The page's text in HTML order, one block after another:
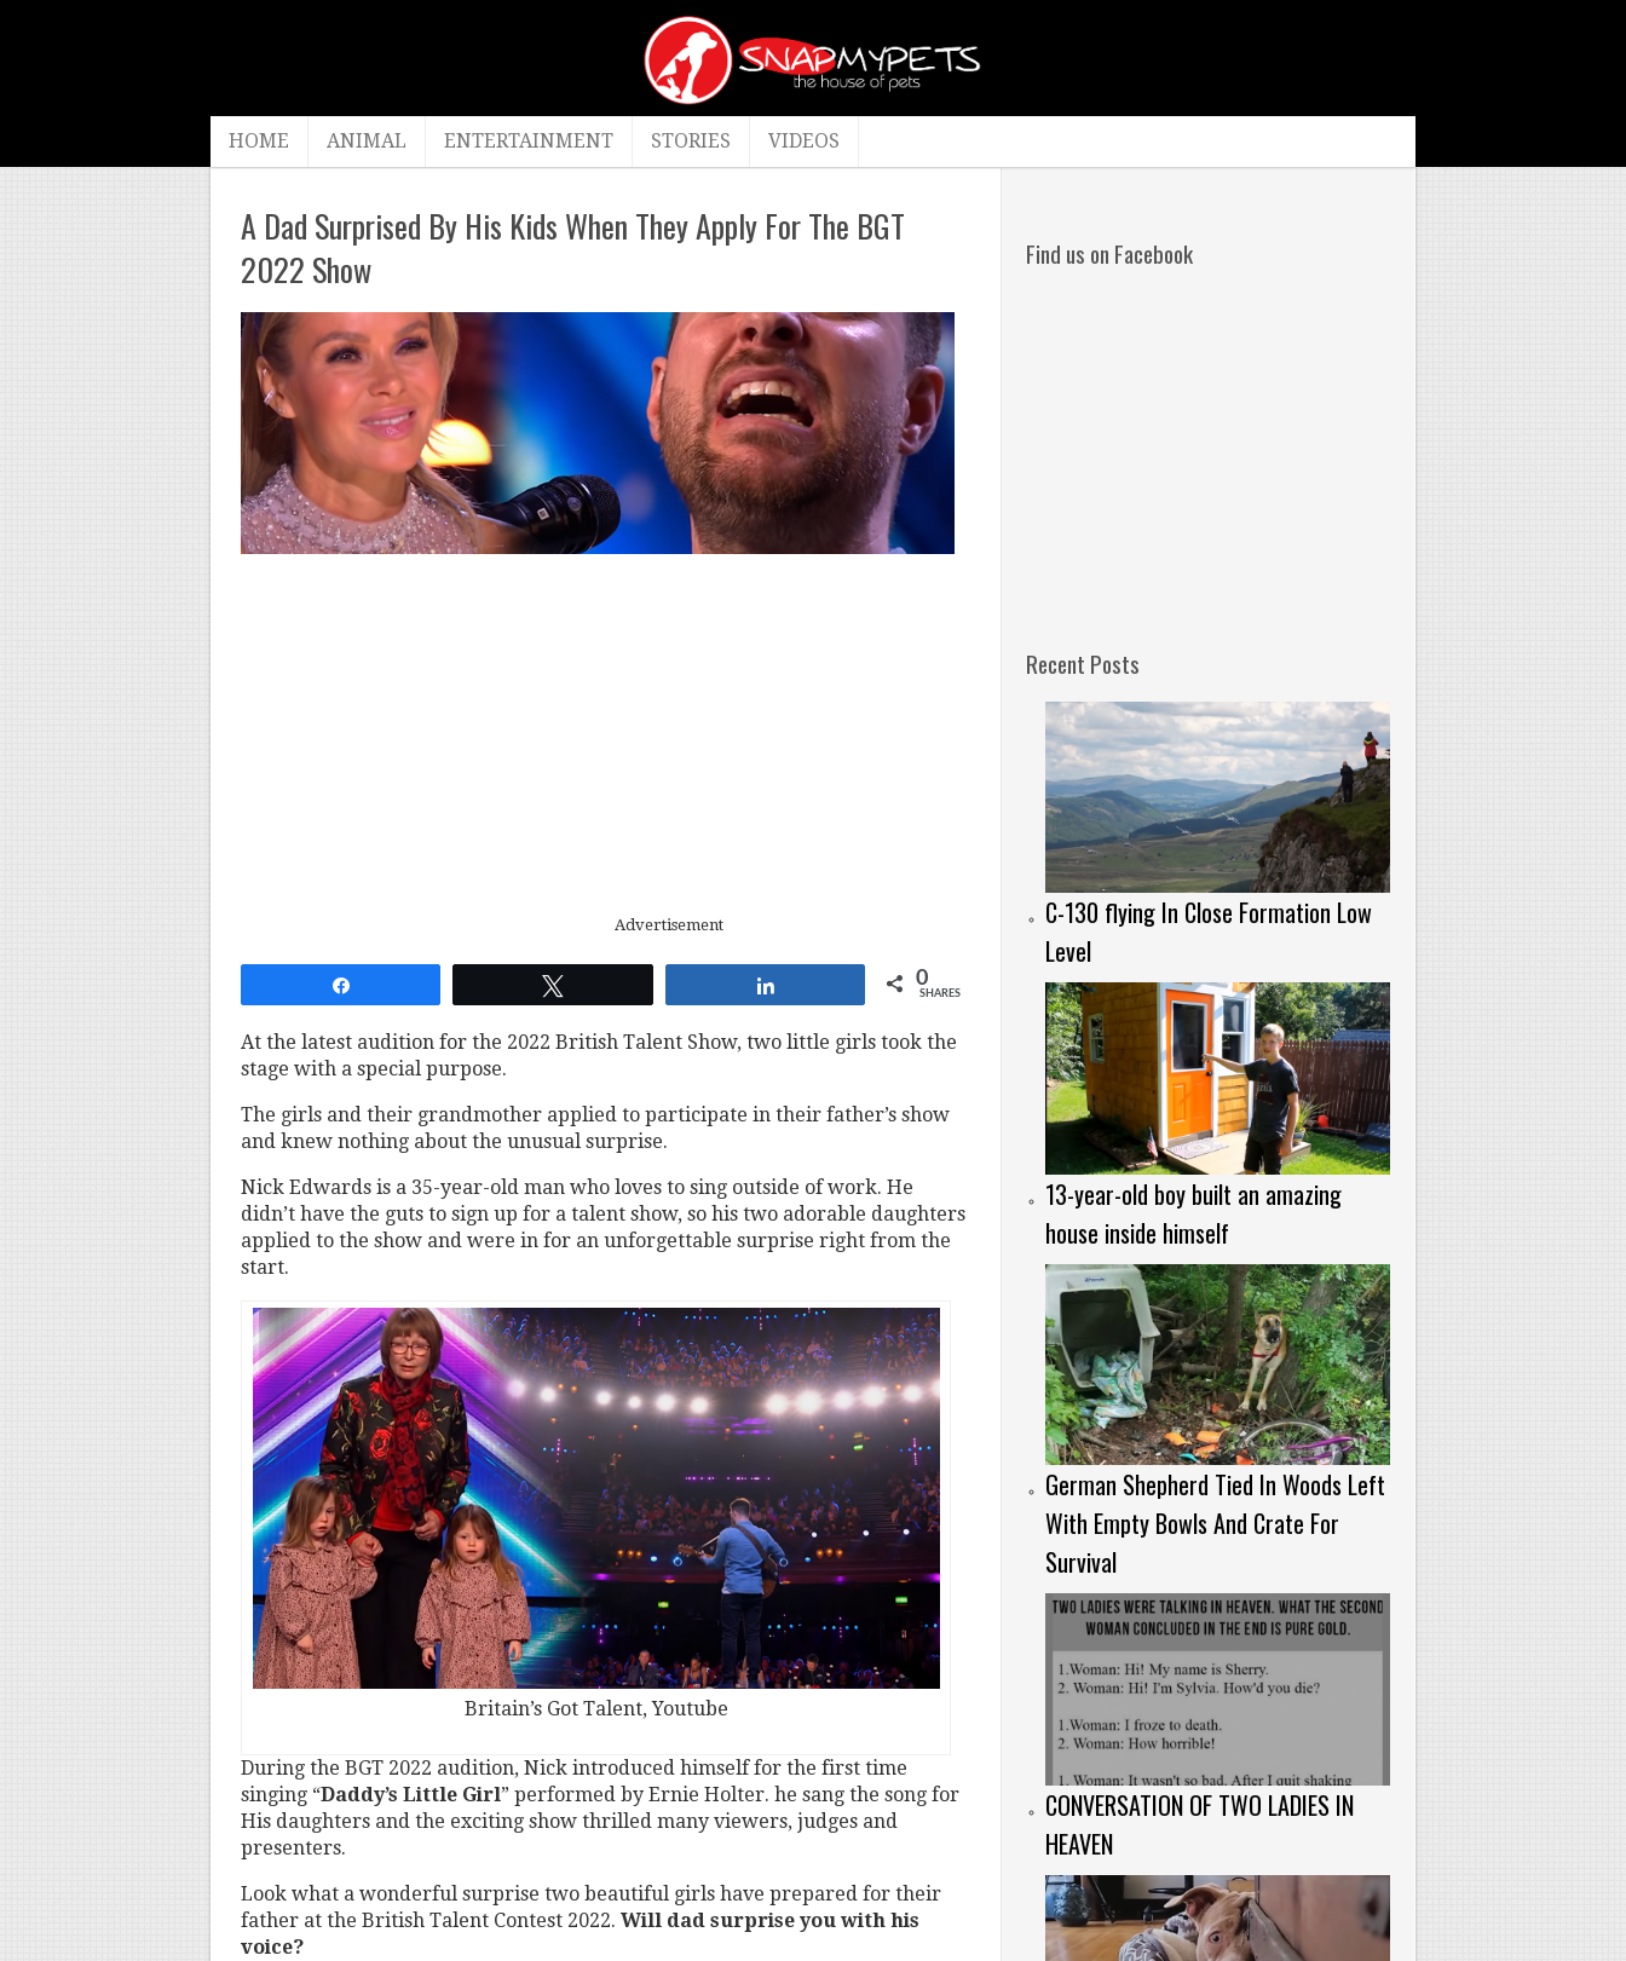
HOME ANIMAL ENTERTAINMENT STORIES VIDEOS
A Dad Surprised By His Kids When They Apply For The BGT
2022 Show
Advertisement
0
SHARES
At the latest audition for the 2022 British Talent Show, two little girls took the
stage with a special purpose.
The girls and their grandmother applied to participate in their father’s show
and knew nothing about the unusual surprise.
Nick Edwards is a 35-year-old man who loves to sing outside of work. He
didn’t have the guts to sign up for a talent show, so his two adorable daughters
applied to the show and were in for an unforgettable surprise right from the
start.
Britain’s Got Talent, Youtube
During the BGT 2022 audition, Nick introduced himself for the first time
singing “Daddy’s Little Girl” performed by Ernie Holter. he sang the song for
His daughters and the exciting show thrilled many viewers, judges and
presenters.
Look what a wonderful surprise two beautiful girls have prepared for their
father at the British Talent Contest 2022. Will dad surprise you with his
voice?
Find us on Facebook
Recent Posts
C-130 flying In Close Formation Low
Level
13-year-old boy built an amazing
house inside himself
German Shepherd Tied In Woods Left
With Empty Bowls And Crate For
Survival
CONVERSATION OF TWO LADIES IN
HEAVEN